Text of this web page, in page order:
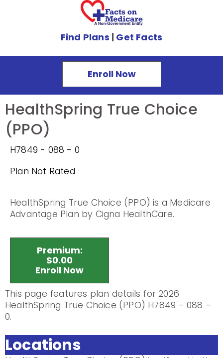
Find Plans | Get Facts
Enroll Now
HealthSpring True Choice
(PPO)
H7849 - 088 - 0
Plan Not Rated
HealthSpring True Choice (PPO) is a Medicare
Advantage Plan by Cigna HealthCare.
Premium:
$0.00
Enroll Now
This page features plan details for 2026
HealthSpring True Choice (PPO) H7849 – 088 –
0.
Locations